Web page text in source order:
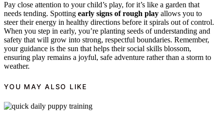
Pay close attention to your child’s play, for it’s like a garden that
needs tending. Spotting early signs of rough play allows you to
steer their energy in healthy directions before it spirals out of control.
When you step in early, you’re planting seeds of understanding and
safety that will grow into strong, respectful boundaries. Remember,
your guidance is the sun that helps their social skills blossom,
ensuring play remains a joyful, safe adventure rather than a storm to
weather.
YOU MAY ALSO LIKE